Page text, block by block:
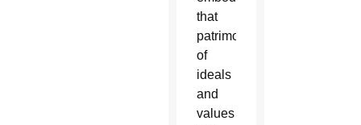
that
patrimony
of
ideals
and
values